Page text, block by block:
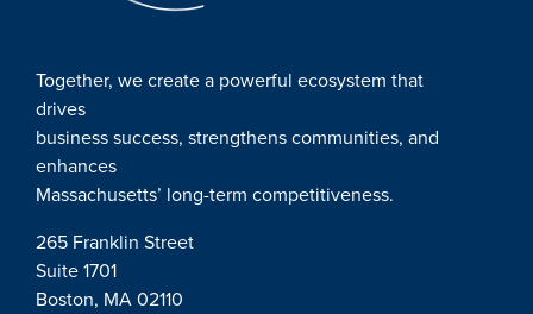
Together, we create a powerful ecosystem that
drives
business success, strengthens communities, and
enhances
Massachusetts’ long-term competitiveness.
265 Franklin Street
Suite 1701
Boston, MA 02110